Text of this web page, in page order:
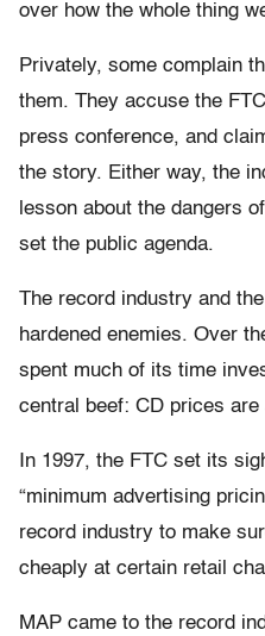
over how the whole thing
Privately, some complain
them. They accuse the
press conference, and
the story. Either way, the
lesson about the dangers
set the public agenda.
The record industry and
hardened enemies. Over
spent much of its time
central beef: CD prices
In 1997, the FTC set its
“minimum advertising
record industry to make
cheaply at certain retail
MAP came to the record